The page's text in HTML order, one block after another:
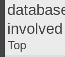
Top